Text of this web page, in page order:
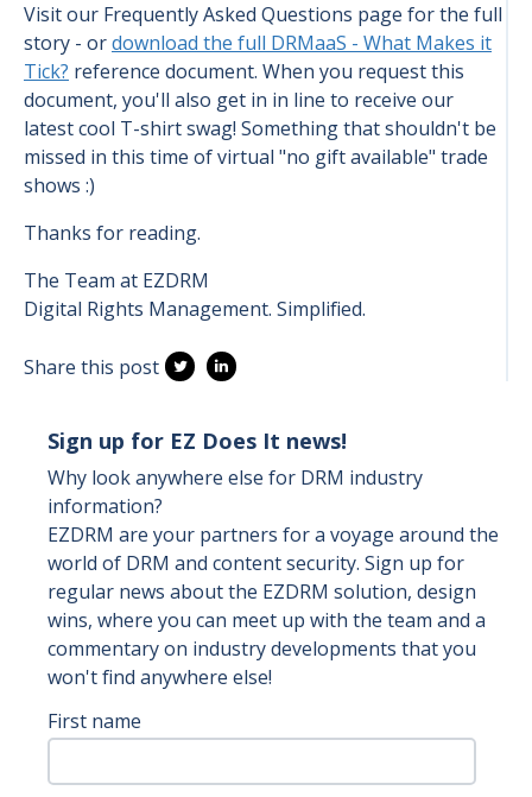
Visit our Frequently Asked Questions page for the full
story - ordownload the full DRMaaS - What Makes it
Tick? reference document. When you request this
document, you'll also get in in line to receive our
latest cool T-shirt swag! Something that shouldn't be
missed in this time of virtual "no gift available" trade
shows :)
Thanks for reading.
The Team at EZDRM
Digital Rights Management. Simplified.
Share this post
Sign up for EZ Does It news!
Why look anywhere else for DRM industry
information?
EZDRM are your partners for a voyage around the
world of DRM and content security. Sign up for
regular news about the EZDRM solution, design
wins, where you can meet up with the team and a
commentary on industry developments that you
won't find anywhere else!
First name